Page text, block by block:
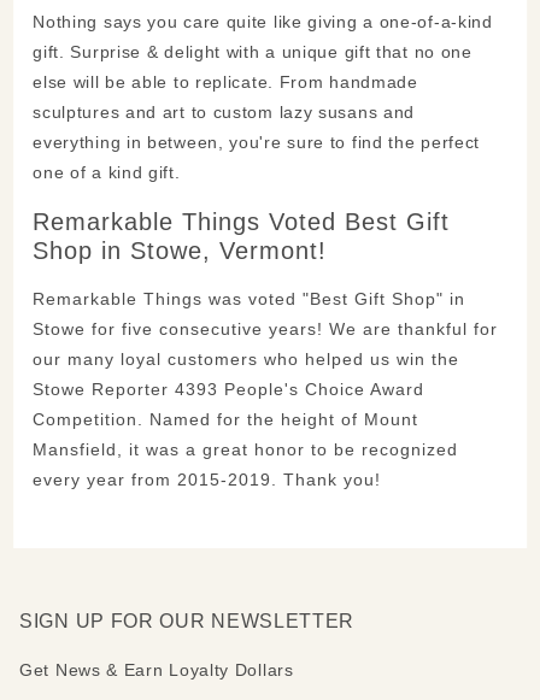
Nothing says you care quite like giving a one-of-a-kind
gift. Surprise & delight with a unique gift that no one
else will be able to replicate. From handmade
sculptures and art to custom lazy susans and
everything in between, you're sure to find the perfect
one of a kind gift.
Remarkable Things Voted Best Gift
Shop in Stowe, Vermont!
Remarkable Things was voted "Best Gift Shop" in
Stowe for five consecutive years! We are thankful for
our many loyal customers who helped us win the
Stowe Reporter 4393 People's Choice Award
Competition. Named for the height of Mount
Mansfield, it was a great honor to be recognized
every year from 2015-2019. Thank you!
SIGN UP FOR OUR NEWSLETTER
Get News & Earn Loyalty Dollars